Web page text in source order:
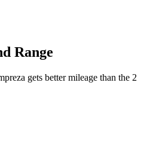
Range
gets better mileage than the 2